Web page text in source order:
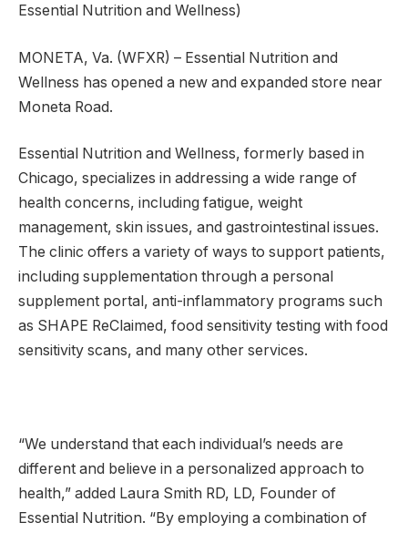
Essential Nutrition and Wellness)
MONETA, Va. (WFXR) – Essential Nutrition and
Wellness has opened a new and expanded store near
Moneta Road.
Essential Nutrition and Wellness, formerly based in
Chicago, specializes in addressing a wide range of
health concerns, including fatigue, weight
management, skin issues, and gastrointestinal issues.
The clinic offers a variety of ways to support patients,
including supplementation through a personal
supplement portal, anti-inflammatory programs such
as SHAPE ReClaimed, food sensitivity testing with food
sensitivity scans, and many other services.
“We understand that each individual’s needs are
different and believe in a personalized approach to
health,” added Laura Smith RD, LD, Founder of
Essential Nutrition. “By employing a combination of